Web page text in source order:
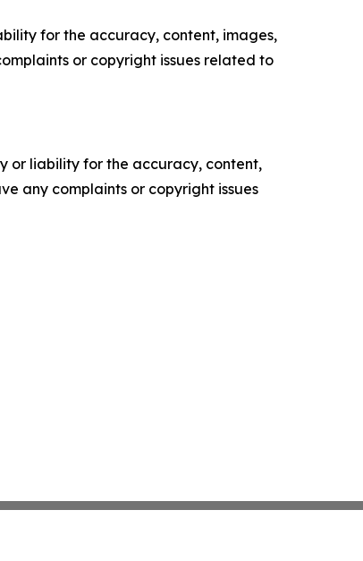
for the accuracy, content, images,
or copyright issues related to
or liability for the accuracy, content,
any complaints or copyright issues